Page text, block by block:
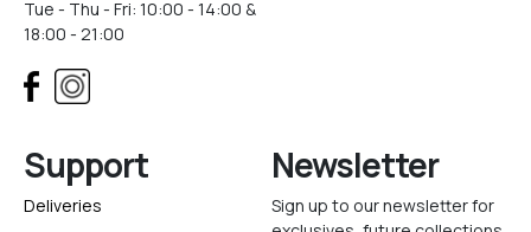
Tue - Thu - Fri: 10:00 - 14:00 &
18:00 - 21:00
Support
Deliveries
Newsletter
Sign up to our newsletter for